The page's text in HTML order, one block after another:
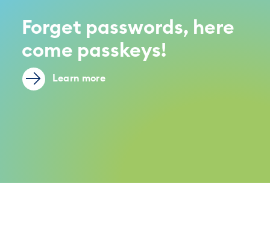
Forget passwords, here
come passkeys!
Learn more